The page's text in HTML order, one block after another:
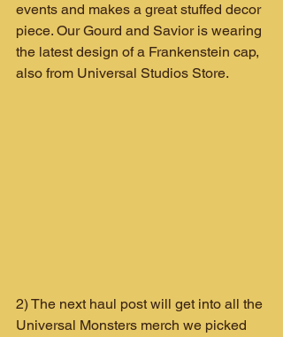
events and makes a great stuffed decor
piece. Our Gourd and Savior is wearing
the latest design of a Frankenstein cap,
also from Universal Studios Store.
2) The next haul post will get into all the
Universal Monsters merch we picked